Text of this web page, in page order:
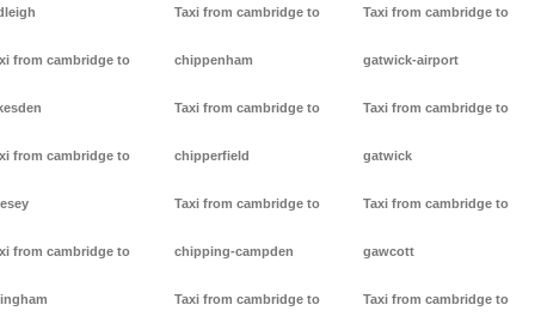
from cambridge to
from cambridge to
from cambridge to
Taxi from cambridge to
chippenham
Taxi from cambridge to
chipperfield
Taxi from cambridge to
chipping-campden
Taxi from cambridge to
Taxi from cambridge to
gatwick-airport
Taxi from cambridge to
gatwick
Taxi from cambridge to
gawcott
Taxi from cambridge to